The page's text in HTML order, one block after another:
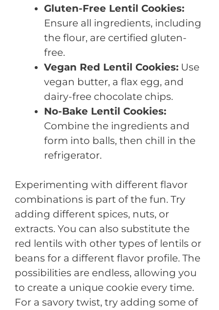
Gluten-Free Lentil Cookies:
Ensure all ingredients, including
the flour, are certified gluten-
free.
Vegan Red Lentil Cookies: Use
vegan butter, a flax egg, and
dairy-free chocolate chips.
No-Bake Lentil Cookies:
Combine the ingredients and
form into balls, then chill in the
refrigerator.
Experimenting with different flavor
combinations is part of the fun. Try
adding different spices, nuts, or
extracts. You can also substitute the
red lentils with other types of lentils or
beans for a different flavor profile. The
possibilities are endless, allowing you
to create a unique cookie every time.
For a savory twist, try adding some of